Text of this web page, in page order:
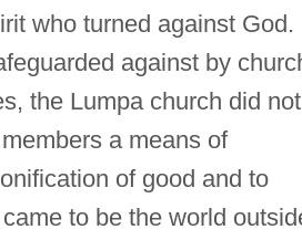
who turned against God.
against by
the Lumpa church did not
a means of
of good and to
to be the world